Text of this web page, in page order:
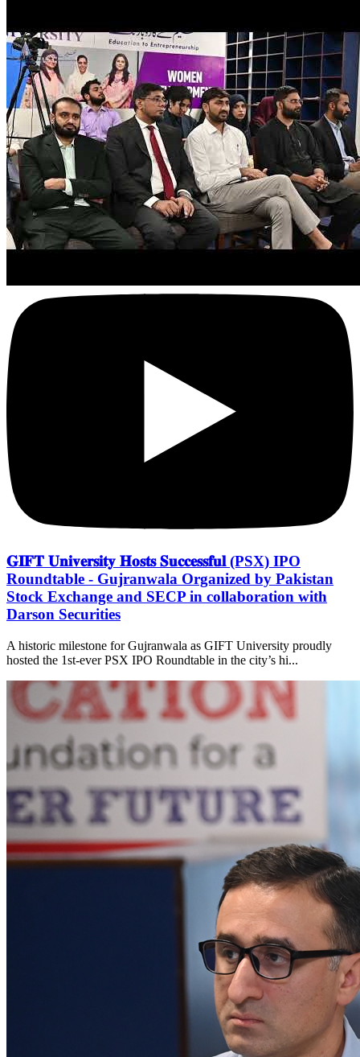
𝐆𝐈𝐅𝐓 𝐔𝐧𝐢𝐯𝐞𝐫𝐬𝐢𝐭𝐲 𝐇𝐨𝐬𝐭𝐬 𝐒𝐮𝐜𝐜𝐞𝐬𝐬𝐟𝐮𝐥 (PSX) IPO
Roundtable - Gujranwala Organized by Pakistan
Stock Exchange and SECP in collaboration with
Darson Securities
A historic milestone for Gujranwala as GIFT University proudly
hosted the 1st-ever PSX IPO Roundtable in the city’s hi...